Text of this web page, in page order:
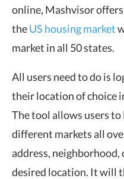
online, Mashvisor
theUS housing market
market in all 50 states.
All users need to do is
their location of choice
The tool allows users
different markets all
address, neighborhood,
desired location. It will